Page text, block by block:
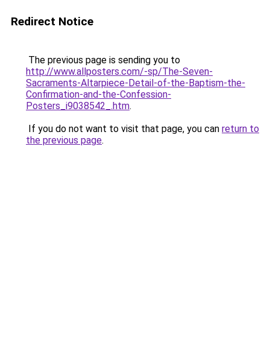
Redirect Notice
The previous page is sending you to
http://www.allposters.com/-sp/The-Seven-
Sacraments-Altarpiece-Detail-of-the-Baptism-the-
Confirmation-and-the-Confession-
Posters_i9038542_.htm.
If you do not want to visit that page, you can return to
the previous page.